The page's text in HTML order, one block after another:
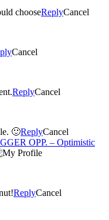
chooseReplyCancel
Cancel
ReplyCancel
I would choose the Cupcake candle. 🙂ReplyCancel
OPP. – Optimistic
ReplyCancel